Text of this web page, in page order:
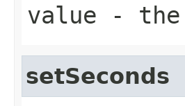
value - the
setSeconds